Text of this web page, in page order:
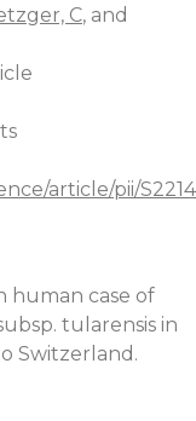
C, and
article/pii/
human case of
tularensis in
Switzerland.